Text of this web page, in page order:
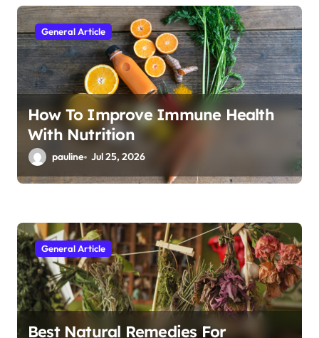
o
n
General Article
How To Improve Immune Health
With Nutrition
pauline Jul 25, 2026
General Article
Best Natural Remedies For